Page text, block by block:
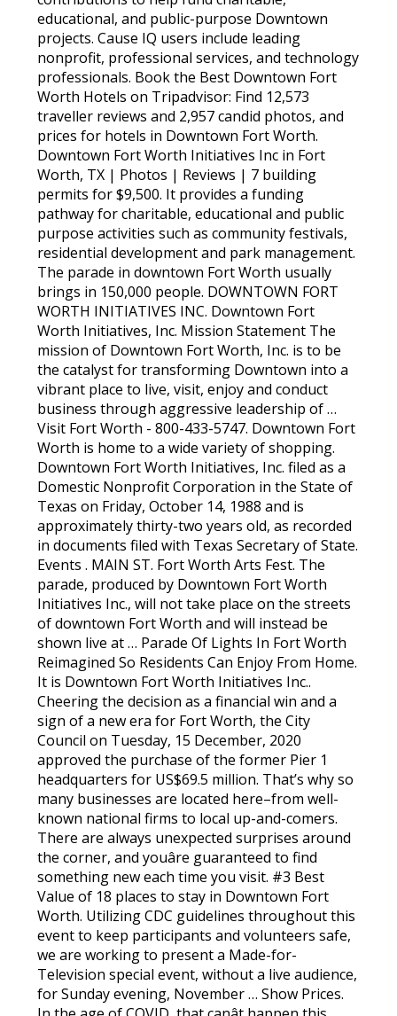
educational, and public-purpose Downtown
projects. Cause IQ users include leading
nonprofit, professional services, and technology
professionals. Book the Best Downtown Fort
Worth Hotels on Tripadvisor: Find 12,573
traveller reviews and 2,957 candid photos, and
prices for hotels in Downtown Fort Worth.
Downtown Fort Worth Initiatives Inc in Fort
Worth, TX | Photos | Reviews | 7 building
permits for $9,500. It provides a funding
pathway for charitable, educational and public
purpose activities such as community festivals,
residential development and park management.
The parade in downtown Fort Worth usually
brings in 150,000 people. DOWNTOWN FORT
WORTH INITIATIVES INC. Downtown Fort
Worth Initiatives, Inc. Mission Statement The
mission of Downtown Fort Worth, Inc. is to be
the catalyst for transforming Downtown into a
vibrant place to live, visit, enjoy and conduct
business through aggressive leadership of …
Visit Fort Worth - 800-433-5747. Downtown Fort
Worth is home to a wide variety of shopping.
Downtown Fort Worth Initiatives, Inc. filed as a
Domestic Nonprofit Corporation in the State of
Texas on Friday, October 14, 1988 and is
approximately thirty-two years old, as recorded
in documents filed with Texas Secretary of State.
Events . MAIN ST. Fort Worth Arts Fest. The
parade, produced by Downtown Fort Worth
Initiatives Inc., will not take place on the streets
of downtown Fort Worth and will instead be
shown live at … Parade Of Lights In Fort Worth
Reimagined So Residents Can Enjoy From Home.
It is Downtown Fort Worth Initiatives Inc..
Cheering the decision as a financial win and a
sign of a new era for Fort Worth, the City
Council on Tuesday, 15 December, 2020
approved the purchase of the former Pier 1
headquarters for US$69.5 million. That’s why so
many businesses are located here–from well-
known national firms to local up-and-comers.
There are always unexpected surprises around
the corner, and youâre guaranteed to find
something new each time you visit. #3 Best
Value of 18 places to stay in Downtown Fort
Worth. Utilizing CDC guidelines throughout this
event to keep participants and volunteers safe,
we are working to present a Made-for-
Television special event, without a live audience,
for Sunday evening, November … Show Prices.